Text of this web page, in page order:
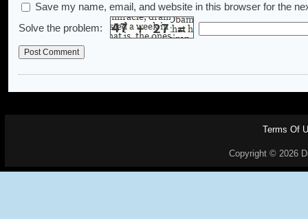
Save my name, email, and website in this browser for the
Solve the problem:
Terms Of
Copyright © 2026